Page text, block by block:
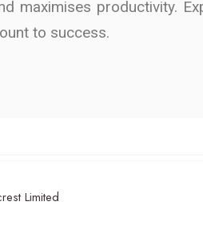
maximises productivity.
to success.
Limited